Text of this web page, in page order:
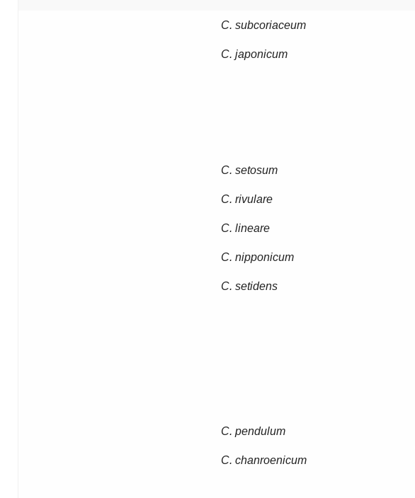
C. subcoriaceum
C. japonicum
C. setosum
C. rivulare
C. lineare
C. nipponicum
C. setidens
C. pendulum
C. chanroenicum